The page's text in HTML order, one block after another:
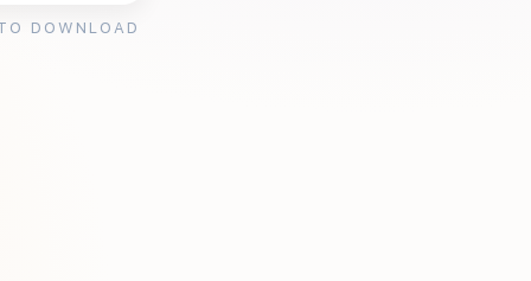
DOWNLOAD